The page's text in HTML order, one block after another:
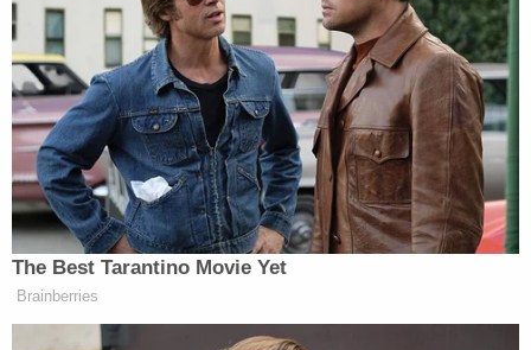
Gwinnett County copssaidMonday that the
teenager walked toward the parking lot after
taking an exam. This was at approximately 10:32
a.m.
"[Her] cell phone was turned off a few hours later,"
they said. "She has had no activity on social media.
She does not have access to money or a car. These
circumstances are outside her normal behavior, as